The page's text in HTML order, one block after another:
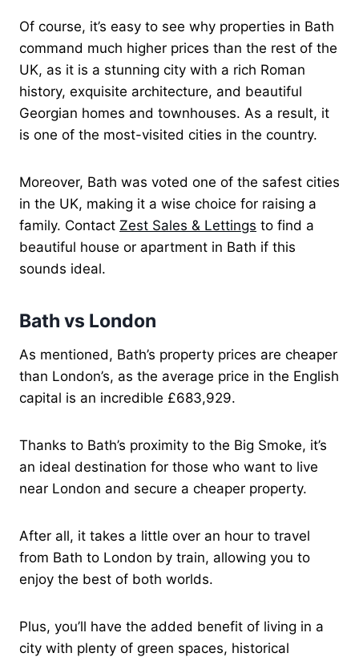
Of course, it’s easy to see why properties in Bath
command much higher prices than the rest of the
UK, as it is a stunning city with a rich Roman
history, exquisite architecture, and beautiful
Georgian homes and townhouses. As a result, it
is one of the most-visited cities in the country.
Moreover, Bath was voted one of the safest cities
in the UK, making it a wise choice for raising a
family. Contact Zest Sales & Lettings to find a
beautiful house or apartment in Bath if this
sounds ideal.
Bath vs London
As mentioned, Bath’s property prices are cheaper
than London’s, as the average price in the English
capital is an incredible £683,929.
Thanks to Bath’s proximity to the Big Smoke, it’s
an ideal destination for those who want to live
near London and secure a cheaper property.
After all, it takes a little over an hour to travel
from Bath to London by train, allowing you to
enjoy the best of both worlds.
Plus, you’ll have the added benefit of living in a
city with plenty of green spaces, historical